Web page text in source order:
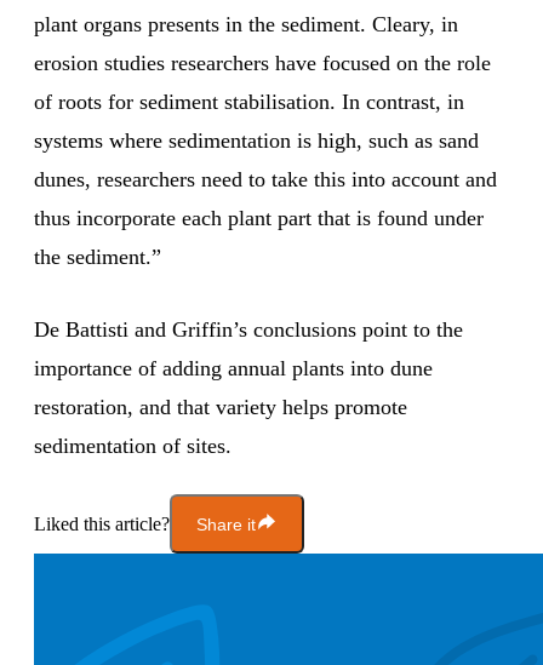
plant organs presents in the sediment. Cleary, in
erosion studies researchers have focused on the role
of roots for sediment stabilisation. In contrast, in
systems where sedimentation is high, such as sand
dunes, researchers need to take this into account and
thus incorporate each plant part that is found under
the sediment.”
De Battisti and Griffin’s conclusions point to the
importance of adding annual plants into dune
restoration, and that variety helps promote
sedimentation of sites.
Liked this article? Share it